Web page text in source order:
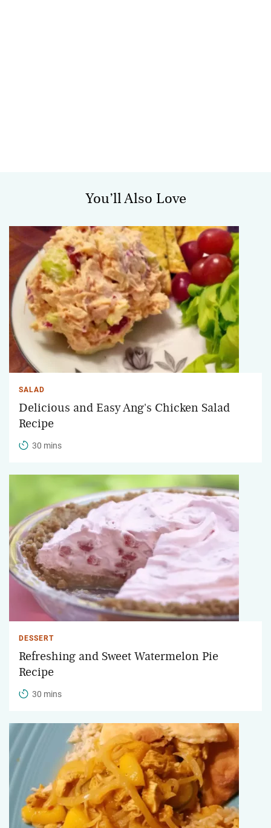
You’ll Also Love
SALAD
Delicious and Easy Ang's Chicken Salad
Recipe
30 mins
DESSERT
Refreshing and Sweet Watermelon Pie
Recipe
30 mins